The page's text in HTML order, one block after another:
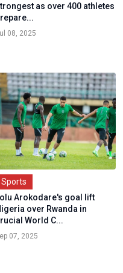
as over 400 athletes
08, 2025
Sports
Arokodare's goal lift
over Rwanda in
World C...
07, 2025